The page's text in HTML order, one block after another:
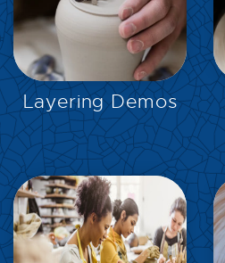
Layering Demos